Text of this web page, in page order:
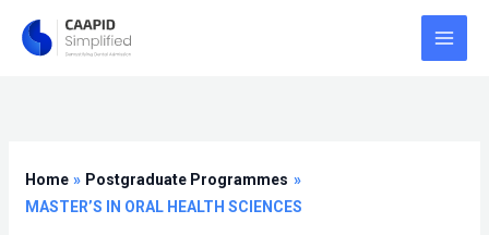
Home
Postgraduate Programmes
MASTER’S IN ORAL HEALTH SCIENCES